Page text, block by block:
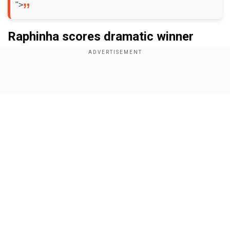
">
Raphinha scores dramatic winner